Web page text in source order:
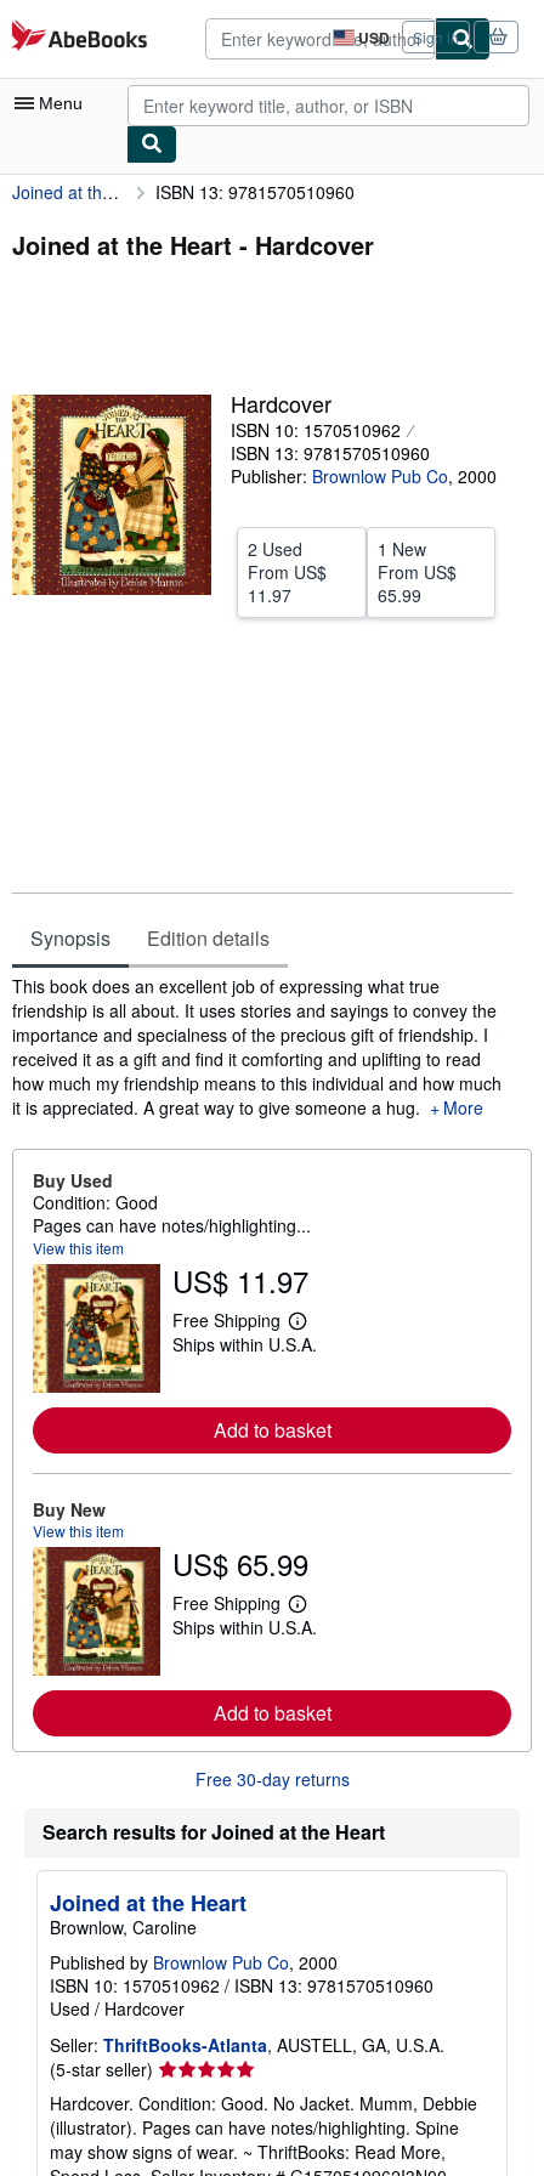
Skip to main content
AbeBooks.com USD
Site
shopping
preferences
Sign in
Menu
My Account
My Purchases
Art & Collectibles
Textbooks
Sellers
Start Selling
Help
CLOSE
Joined at the Heart ISBN 13: 9781570510960
Joined at the Heart - Hardcover
Hardcover
ISBN 10: 1570510962
ISBN 13: 9781570510960
Publisher: Brownlow Pub Co, 2000
2 Used
From US$
11.97
1 New
From US$
65.99
Synopsis Edition details
Synopsis
This book does an excellent job of expressing what true
friendship is all about. It uses stories and sayings to convey the
importance and specialness of the precious gift of friendship. I
received it as a gift and find it comforting and uplifting to read
how much my friendship means to this individual and how much
it is appreciated. A great way to give someone a hug.
More
Buy Used
Condition: Good
Pages can have notes/highlighting...
View this item
US$ 11.97
Free Shipping
L
e
m
o
r
e
t
h
i
p
n
g
a
e
Ships within U.S.A.
Add to basket
Buy New
View this item
US$ 65.99
Free Shipping
L
e
m
o
r
e
a
u
s
i
n
g
t
Ships within U.S.A.
Add to basket
Free 30-day returns
Search results for Joined at the Heart
Joined at the Heart
Brownlow, Caroline
Published by Brownlow Pub Co, 2000
ISBN 10: 1570510962 / ISBN 13: 9781570510960
Used / Hardcover
Seller: ThriftBooks-Atlanta, AUSTELL, GA, U.S.A.
(5-star seller) Seller
rating
5
out
of
Hardcover. Condition: Good. No Jacket. Mumm, Debbie
(illustrator). Pages can have notes/highlighting. Spine
may show signs of wear. ~ ThriftBooks: Read More,